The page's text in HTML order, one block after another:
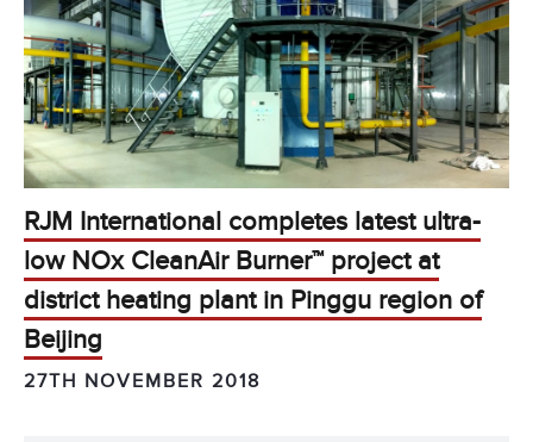
RJM International completes latest ultra-
low NOx CleanAir Burner™ project at
district heating plant in Pinggu region of
Beijing
27TH NOVEMBER 2018